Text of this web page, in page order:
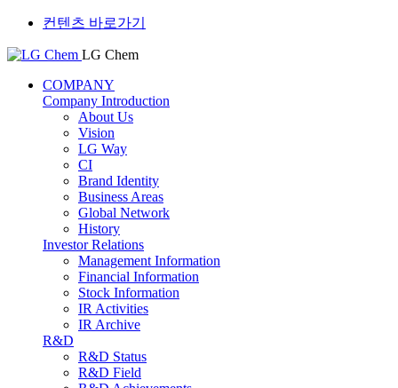
컨텐츠 바로가기
LG Chem
COMPANY
Company Introduction
About Us
Vision
LG Way
CI
Brand Identity
Business Areas
Global Network
History
Investor Relations
Management Information
Financial Information
Stock Information
IR Activities
IR Archive
R&D
R&D Status
R&D Field